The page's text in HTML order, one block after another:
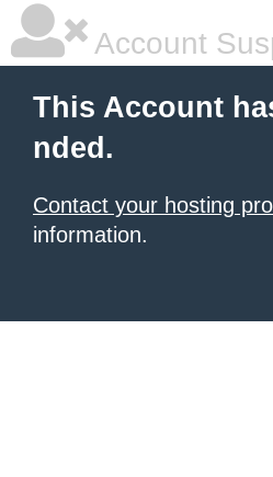
Account
This Account
nded.
Contact your hosting
information.